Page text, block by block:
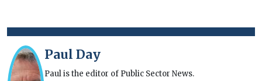
Paul Day
Paul is the editor of Public Sector News.